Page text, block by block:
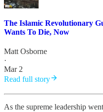
The Islamic Revolutionary
Wants To Die, Now
Matt Osborne
·
Mar 2
Read full story
As the supreme leadership